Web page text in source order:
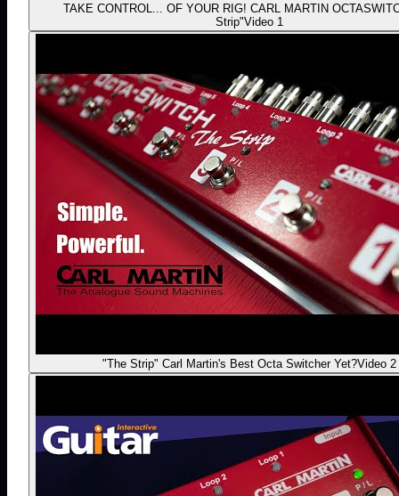
TAKE CONTROL... OF YOUR RIG! CARL MARTIN
Strip"Video 1
"The Strip" Carl Martin's Best Octa Switcher Yet?Video 2